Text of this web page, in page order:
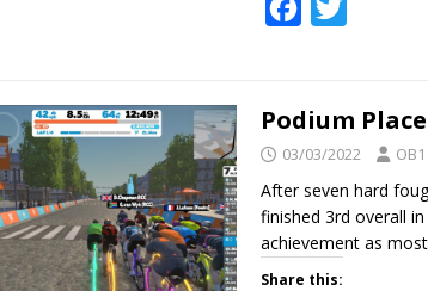
e
b
o
o
k
t
t
e
r
Podium
03/03/2022 OB1
After seven hard
finished 3rd overall
achievement as
Share this: